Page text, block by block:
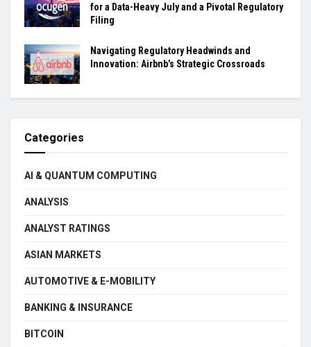
for a Data-Heavy July and a Pivotal Regulatory
Filing
Navigating Regulatory Headwinds and
Innovation: Airbnb’s Strategic Crossroads
Categories
AI & QUANTUM COMPUTING
ANALYSIS
ANALYST RATINGS
ASIAN MARKETS
AUTOMOTIVE & E-MOBILITY
BANKING & INSURANCE
BITCOIN